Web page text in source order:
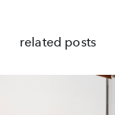
related posts